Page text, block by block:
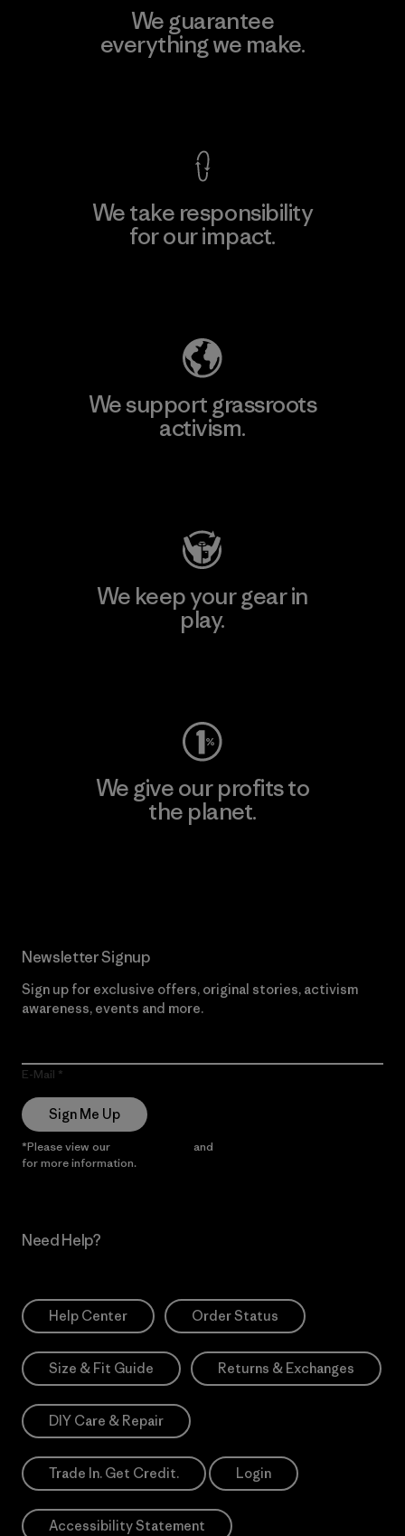
We guarantee
everything we make.
We take responsibility
for our impact.
We support grassroots
activism.
We keep your gear in
play.
We give our profits to
the planet.
Newsletter Signup
Sign up for exclusive offers, original stories, activism
awareness, events and more.
E-Mail
Sign Me Up
*Please view our and
for more information.
Need Help?
Help Center Order Status
Size & Fit Guide Returns & Exchanges
DIY Care & Repair
Trade In. Get Credit. Login
Accessibility Statement